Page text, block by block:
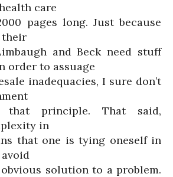
care
pages long. Just because
their
and Beck need stuff
order to assuage
inadequacies, I sure don’t
that principle. That said,
in
that one is tying oneself in
solution to a problem.